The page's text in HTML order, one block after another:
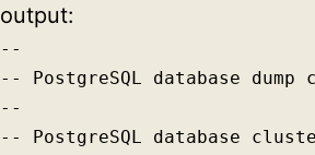
output:
--
-- PostgreSQL database dump
--
-- PostgreSQL database